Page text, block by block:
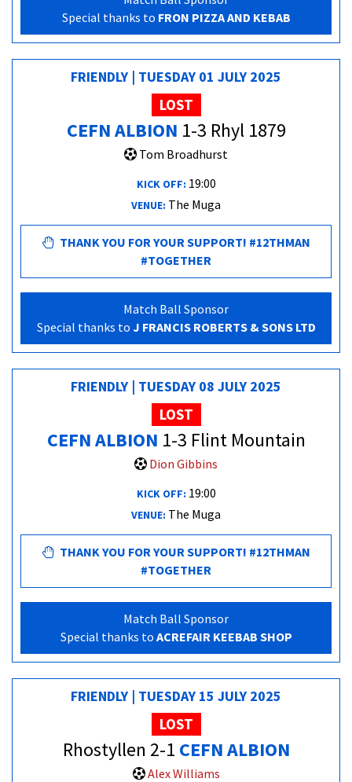
Special thanks to FRON PIZZA AND KEBAB
FRIENDLY | TUESDAY 01 JULY 2025
LOST
CEFN ALBION 1-3 Rhyl 1879
Tom Broadhurst
KICK OFF: 19:00
VENUE: The Muga
THANK YOU FOR YOUR SUPPORT! #12THMAN
#TOGETHER
Match Ball Sponsor
Special thanks to J FRANCIS ROBERTS & SONS LTD
FRIENDLY | TUESDAY 08 JULY 2025
LOST
CEFN ALBION 1-3 Flint Mountain
Dion Gibbins
KICK OFF: 19:00
VENUE: The Muga
THANK YOU FOR YOUR SUPPORT! #12THMAN
#TOGETHER
Match Ball Sponsor
Special thanks to ACREFAIR KEEBAB SHOP
FRIENDLY | TUESDAY 15 JULY 2025
LOST
Rhostyllen 2-1 CEFN ALBION
Alex Williams